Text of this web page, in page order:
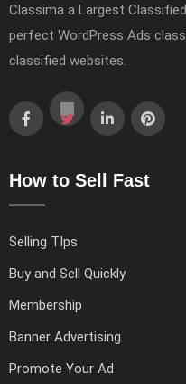
Classima a Largest
perfect WordPress Ads
classified websites.
How to Sell Fast
Selling TIps
Buy and Sell Quickly
Membership
Banner Advertising
Promote Your Ad